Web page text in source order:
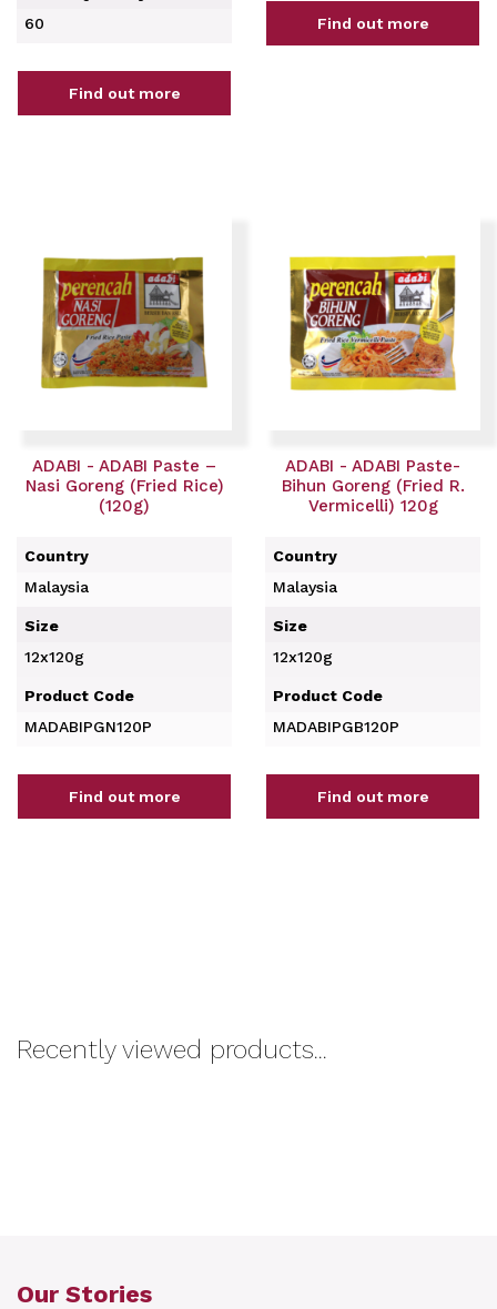
60
Find out more
Find out more
ADABI - ADABI Paste –
Nasi Goreng (Fried Rice)
(120g)
Country
Malaysia
Size
12x120g
Product Code
MADABIPGN120P
Find out more
ADABI - ADABI Paste-
Bihun Goreng (Fried R.
Vermicelli) 120g
Country
Malaysia
Size
12x120g
Product Code
MADABIPGB120P
Find out more
Recently viewed products...
Our Stories